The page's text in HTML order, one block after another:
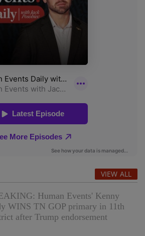
VIEW ALL
Human Events' Kenny
WINS TN GOP primary in 11th
after Trump endorsement